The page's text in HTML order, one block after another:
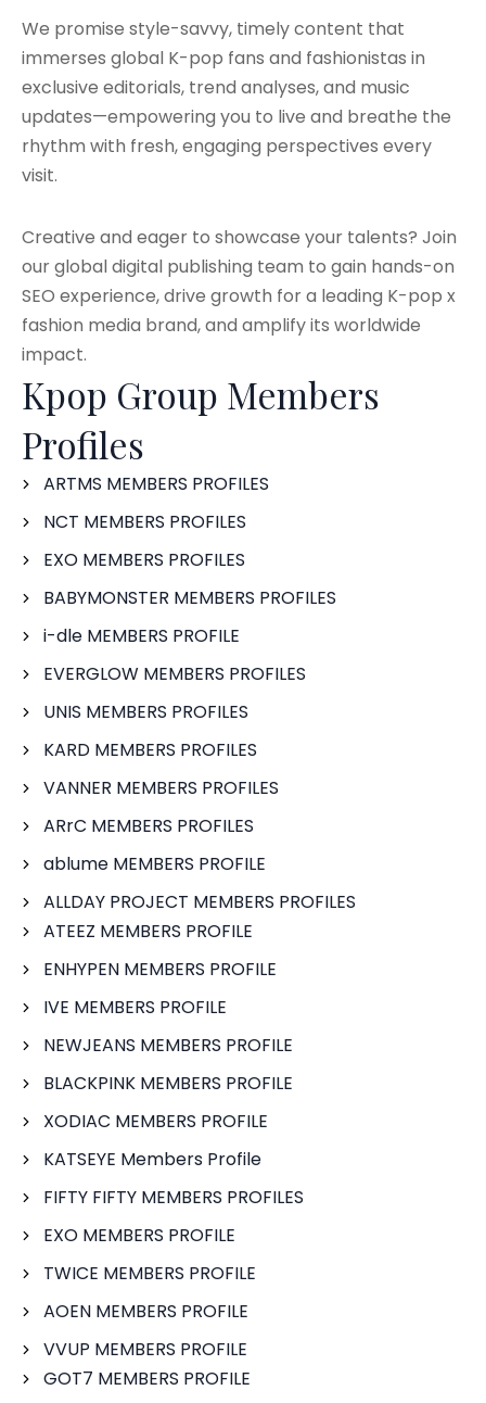
We promise style-savvy, timely content that
immerses global K-pop fans and fashionistas in
exclusive editorials, trend analyses, and music
updates—empowering you to live and breathe the
rhythm with fresh, engaging perspectives every
visit.
Creative and eager to showcase your talents? Join
our global digital publishing team to gain hands-on
SEO experience, drive growth for a leading K-pop x
fashion media brand, and amplify its worldwide
impact.
Kpop Group Members
Profiles
ARTMS MEMBERS PROFILES
NCT MEMBERS PROFILES
EXO MEMBERS PROFILES
BABYMONSTER MEMBERS PROFILES
i-dle MEMBERS PROFILE
EVERGLOW MEMBERS PROFILES
UNIS MEMBERS PROFILES
KARD MEMBERS PROFILES
VANNER MEMBERS PROFILES
ARrC MEMBERS PROFILES
ablume MEMBERS PROFILE
ALLDAY PROJECT MEMBERS PROFILES
ATEEZ MEMBERS PROFILE
ENHYPEN MEMBERS PROFILE
IVE MEMBERS PROFILE
NEWJEANS MEMBERS PROFILE
BLACKPINK MEMBERS PROFILE
XODIAC MEMBERS PROFILE
KATSEYE Members Profile
FIFTY FIFTY MEMBERS PROFILES
EXO MEMBERS PROFILE
TWICE MEMBERS PROFILE
AOEN MEMBERS PROFILE
VVUP MEMBERS PROFILE
GOT7 MEMBERS PROFILE